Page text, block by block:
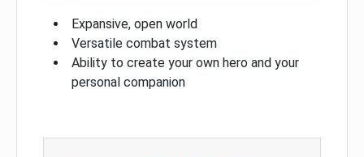
Expansive, open world
Versatile combat system
Ability to create your own hero and your
personal companion